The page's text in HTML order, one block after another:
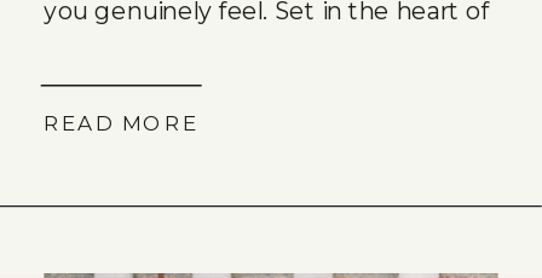
READ MORE
you genuinely feel. Set in the heart of
on a warm September afternoon,
their wedding was filled with joy,
[…]